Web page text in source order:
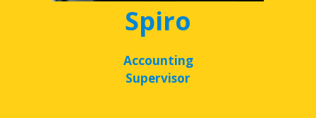
Spiro
Accounting
Supervisor